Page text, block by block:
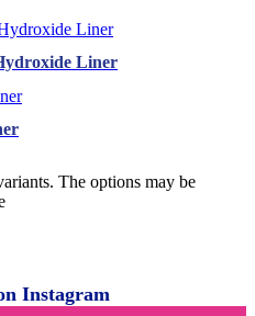
Liner
The options may be
Instagram